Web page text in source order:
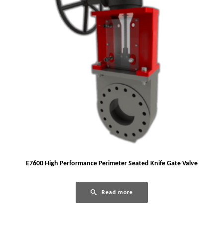
E7600 High Performance Perimeter Seated Knife Gate Valve
Read more